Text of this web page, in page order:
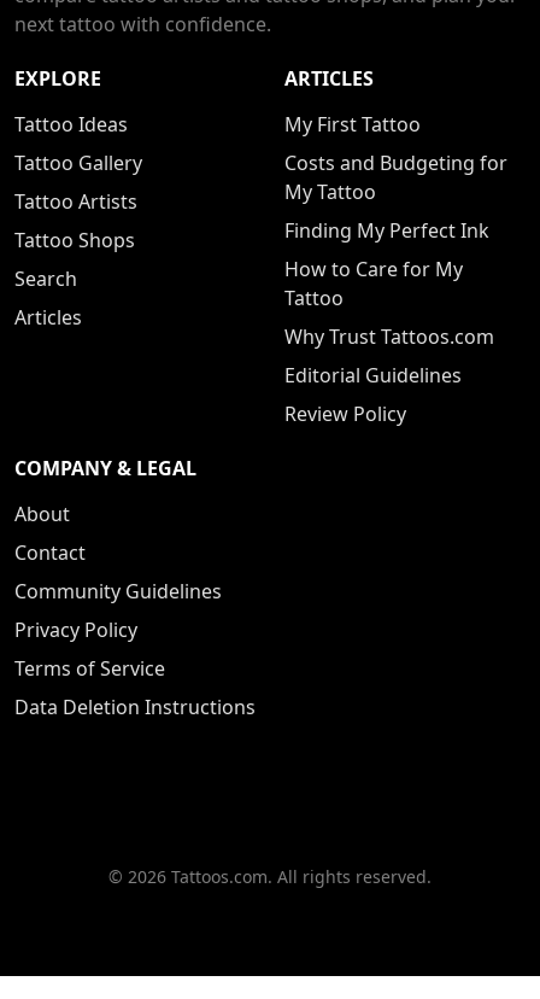
next tattoo with confidence.
EXPLORE
Tattoo Ideas
Tattoo Gallery
Tattoo Artists
Tattoo Shops
Search
Articles
ARTICLES
My First Tattoo
Costs and Budgeting for
My Tattoo
Finding My Perfect Ink
How to Care for My
Tattoo
Why Trust Tattoos.com
Editorial Guidelines
Review Policy
COMPANY & LEGAL
About
Contact
Community Guidelines
Privacy Policy
Terms of Service
Data Deletion Instructions
© 2026 Tattoos.com. All rights reserved.